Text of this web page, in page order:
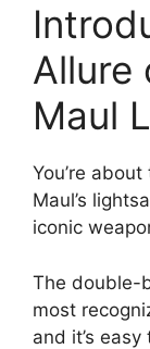
Allure
Maul
You’re
Maul’s
iconic
The double-
most
and it’s